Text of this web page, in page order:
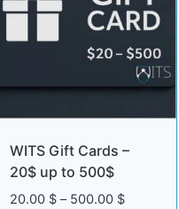
WITS Gift Cards –
20$ up to 500$
20.00 $ – 500.00 $Price